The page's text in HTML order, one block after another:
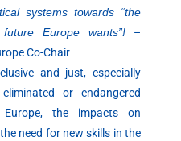
systems towards “the
Europe wants”! –
Co-Chair
and just, especially
or endangered
the impacts on
need for new skills in the